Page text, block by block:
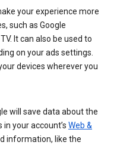
your experience more
such as Google
It can also be used to
on your ads settings.
devices wherever you
will save data about the
your account’s Web &
information, like the